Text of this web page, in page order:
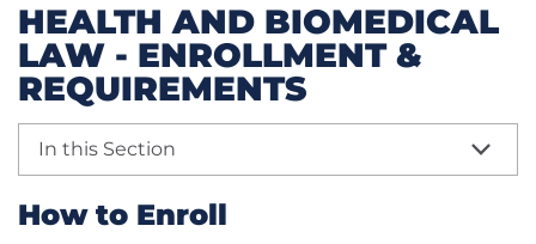
HEALTH AND BIOMEDICAL
LAW - ENROLLMENT &
REQUIREMENTS
In this Section
How to Enroll